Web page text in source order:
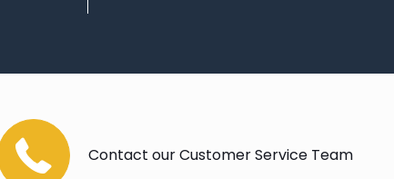
Contact our Customer Service Team